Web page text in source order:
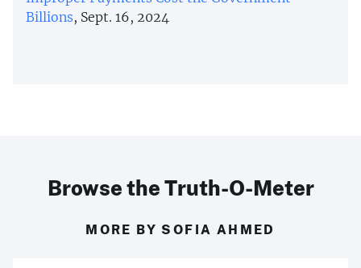
Billions, Sept. 16, 2024
Browse the Truth-O-Meter
MORE BY SOFIA AHMED